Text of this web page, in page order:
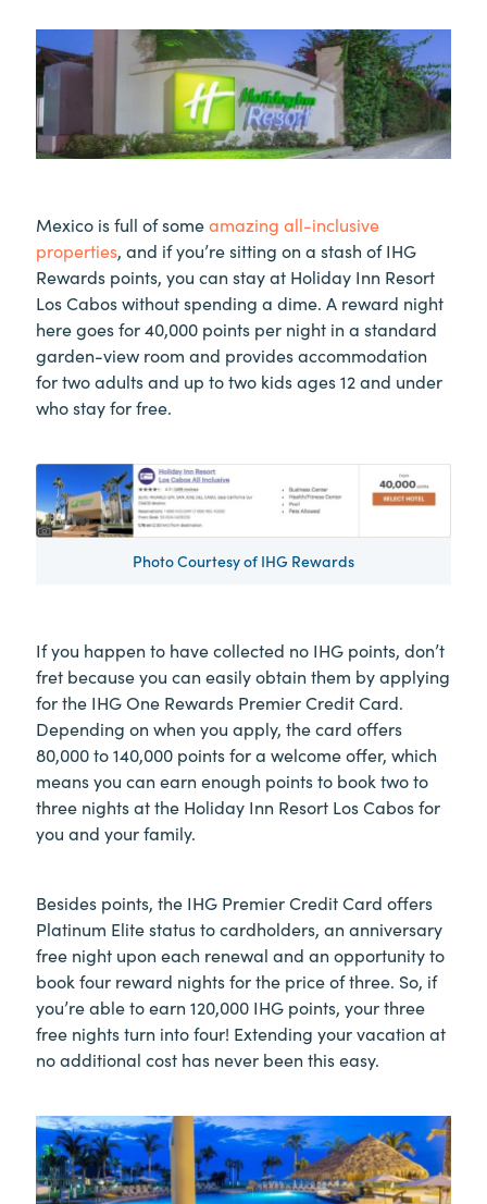
Mexico is full of someamazing all-inclusive
properties, and if you’re sitting on a stash of IHG
Rewards points, you can stay at Holiday Inn Resort
Los Cabos without spending a dime. A reward night
here goes for 40,000 points per night in a standard
garden-view room and provides accommodation
for two adults and up to two kids ages 12 and under
who stay for free.
Photo Courtesy of IHG Rewards
If you happen to have collected no IHG points, don’t
fret because you can easily obtain them by applying
for the IHG One Rewards Premier Credit Card.
Depending on when you apply, the card offers
80,000 to 140,000 points for a welcome offer, which
means you can earn enough points to book two to
three nights at the Holiday Inn Resort Los Cabos for
you and your family.
Besides points, the IHG Premier Credit Card offers
Platinum Elite status to cardholders, an anniversary
free night upon each renewal and an opportunity to
book four reward nights for the price of three. So, if
you’re able to earn 120,000 IHG points, your three
free nights turn into four! Extending your vacation at
no additional cost has never been this easy.